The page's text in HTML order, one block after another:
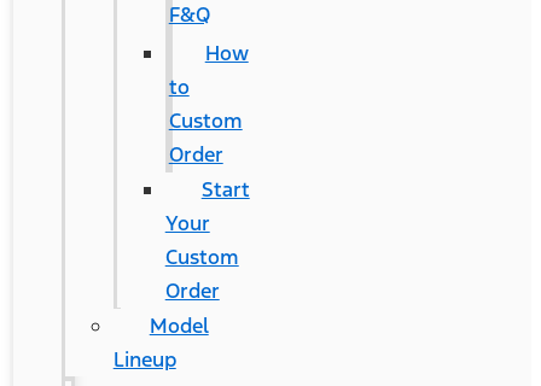
F&Q
How
to
Custom
Order
Start
Your
Custom
Order
Model
Lineup